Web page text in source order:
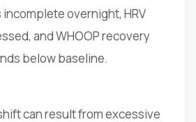
overnight, HRV
and WHOOP recovery
below baseline.
can result from excessive